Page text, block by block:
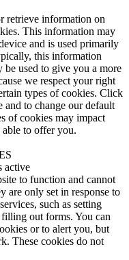
retrieve information on
This information may
and is used primarily
this information
used to give you a more
we respect your right
types of cookies. Click
and to change our default
of cookies may impact
able to offer you.
active
to function and cannot
are only set in response to
such as setting
out forms. You can
or to alert you, but
These cookies do not